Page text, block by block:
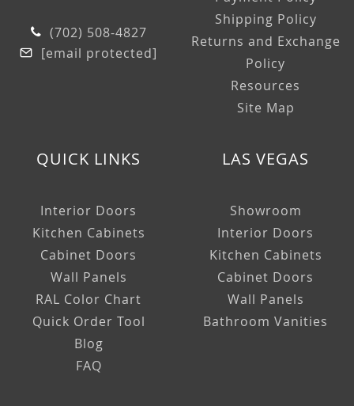
(702) 508-4827
[email protected]
Shipping Policy
Returns and Exchange
Policy
Resources
Site Map
QUICK LINKS
Interior Doors
Kitchen Cabinets
Cabinet Doors
Wall Panels
RAL Color Chart
Quick Order Tool
Blog
FAQ
LAS VEGAS
Showroom
Interior Doors
Kitchen Cabinets
Cabinet Doors
Wall Panels
Bathroom Vanities